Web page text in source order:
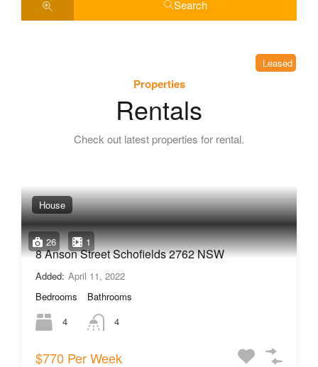
Search
Properties
Rentals
Check out latest properties for rental.
26 1
House
Leased
8 Anson Street Schofields 2762 NSW
Added: April 11, 2022
Bedrooms
4
Bathrooms
4
$770 Per Week